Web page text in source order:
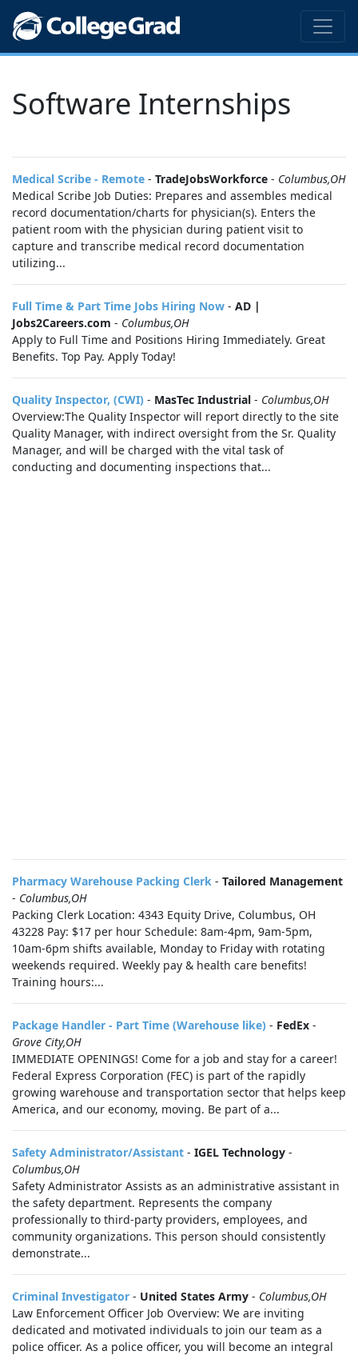
Software Internships
Medical Scribe - Remote - TradeJobsWorkforce - Columbus,OH
Medical Scribe Job Duties: Prepares and assembles medical
record documentation/charts for physician(s). Enters the
patient room with the physician during patient visit to
capture and transcribe medical record documentation
utilizing...
Full Time & Part Time Jobs Hiring Now - AD |
Jobs2Careers.com - Columbus,OH
Apply to Full Time and Positions Hiring Immediately. Great
Benefits. Top Pay. Apply Today!
Quality Inspector, (CWI) - MasTec Industrial - Columbus,OH
Overview:The Quality Inspector will report directly to the site
Quality Manager, with indirect oversight from the Sr. Quality
Manager, and will be charged with the vital task of
conducting and documenting inspections that...
Pharmacy Warehouse Packing Clerk - Tailored Management
- Columbus,OH
Packing Clerk Location: 4343 Equity Drive, Columbus, OH
43228 Pay: $17 per hour Schedule: 8am-4pm, 9am-5pm,
10am-6pm shifts available, Monday to Friday with rotating
weekends required. Weekly pay & health care benefits!
Training hours:...
Package Handler - Part Time (Warehouse like) - FedEx -
Grove City,OH
IMMEDIATE OPENINGS! Come for a job and stay for a career!
Federal Express Corporation (FEC) is part of the rapidly
growing warehouse and transportation sector that helps keep
America, and our economy, moving. Be part of a...
Safety Administrator/Assistant - IGEL Technology -
Columbus,OH
Safety Administrator Assists as an administrative assistant in
the safety department. Represents the company
professionally to third-party providers, employees, and
community organizations. This person should consistently
demonstrate...
Criminal Investigator - United States Army - Columbus,OH
Law Enforcement Officer Job Overview: We are inviting
dedicated and motivated individuals to join our team as a
police officer. As a police officer, you will become an integral